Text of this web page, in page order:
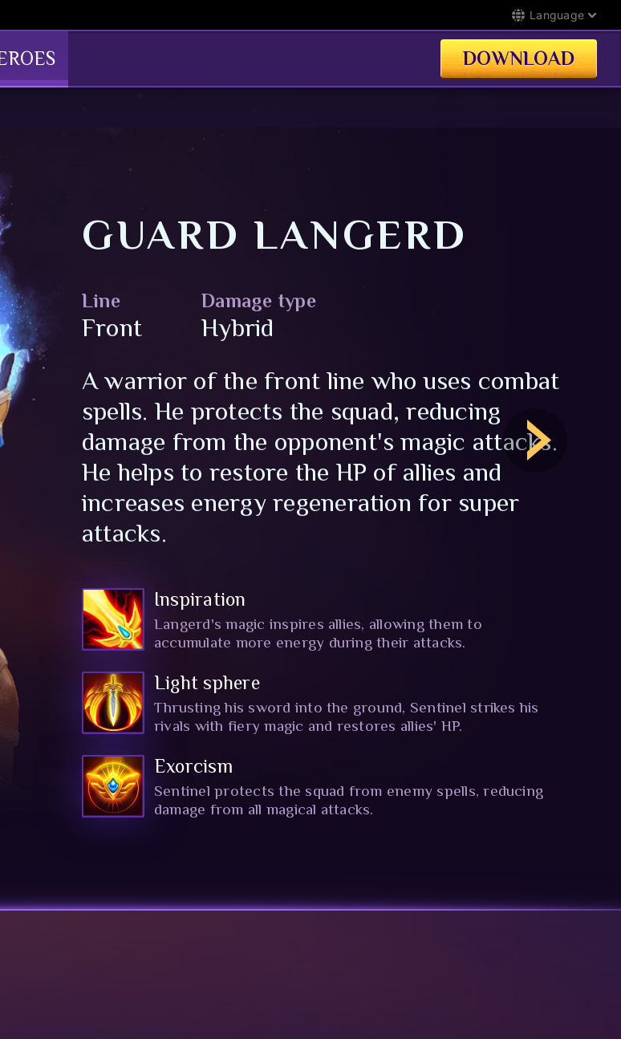
Language
DOWNLOAD
GUARD LANGERD
Line
Front
Damage type
Hybrid
A warrior of the front line who uses combat
spells. He protects the squad, reducing
damage from the opponent's magic attacks.
He helps to restore the HP of allies and
increases energy regeneration for super
attacks.
Inspiration
Langerd's magic inspires allies, allowing them to
accumulate more energy during their attacks.
Light sphere
Thrusting his sword into the ground, Sentinel strikes his
rivals with fiery magic and restores allies' HP.
Exorcism
Sentinel protects the squad from enemy spells, reducing
damage from all magical attacks.